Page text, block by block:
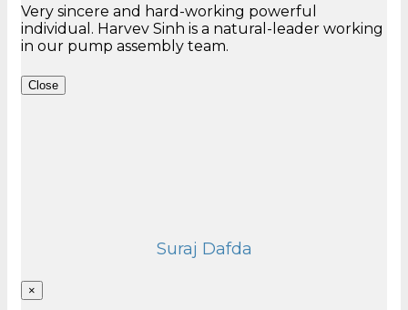
Very sincere and hard-working powerful
individual. Harvev Sinh is a natural-leader working
Close
Suraj Dafda
×